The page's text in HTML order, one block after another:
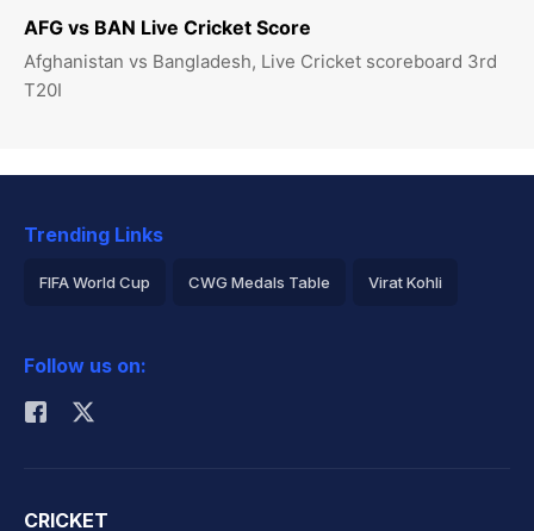
AFG vs BAN Live Cricket Score
Afghanistan vs Bangladesh, Live Cricket scoreboard 3rd
T20I
Trending Links
FIFA World Cup CWG Medals Table Virat Kohli
Rohit Sharma
Follow us on:
CRICKET